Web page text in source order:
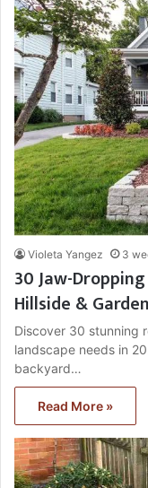
Violeta Yangez 3
30 Jaw-
Hillside &
Discover 30 stunning
landscape needs in
backyard…
Read More »